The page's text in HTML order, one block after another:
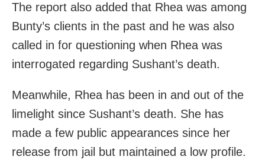
The report also added that Rhea was among
Bunty’s clients in the past and he was also
called in for questioning when Rhea was
interrogated regarding Sushant’s death.
Meanwhile, Rhea has been in and out of the
limelight since Sushant’s death. She has
made a few public appearances since her
release from jail but maintained a low profile.